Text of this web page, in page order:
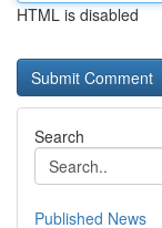
HTML is disabled
Search
Published News